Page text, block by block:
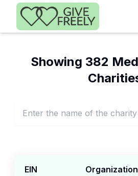
Skip to main content
Showing 382
EIN